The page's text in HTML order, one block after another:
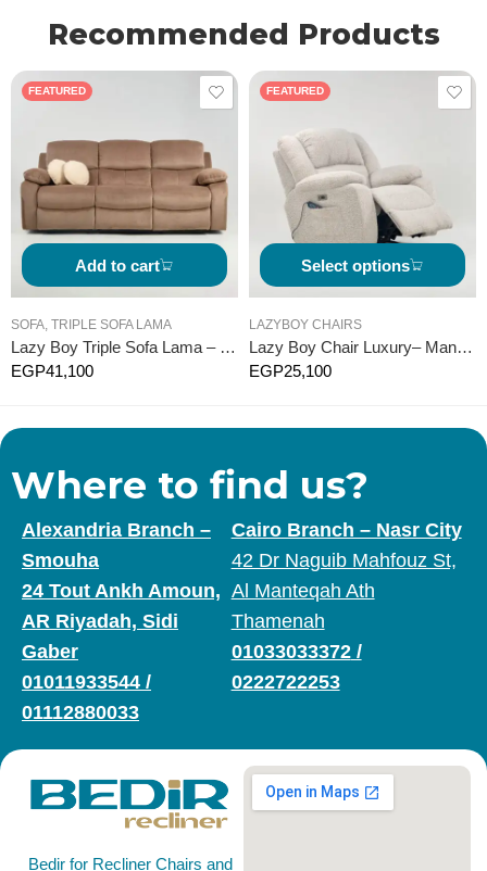
Recommended Products
FEATURED
Add to cart
SOFA TRIPLE SOFA LAMA
Lazy Boy Triple Sofa Lama – Manual
EGP41,100
FEATURED
Select options
LAZYBOY CHAIRS
Lazy Boy Chair Luxury– Manual
EGP25,100
Where to find us?
Alexandria Branch –
Smouha
24 Tout Ankh Amoun,
AR Riyadah, Sidi
Gaber
01011933544 /
01112880033
Cairo Branch – Nasr City
42 Dr Naguib Mahfouz St,
Al Manteqah Ath
Thamenah
01033033372/
0222722253
Bedir for Recliner Chairs and